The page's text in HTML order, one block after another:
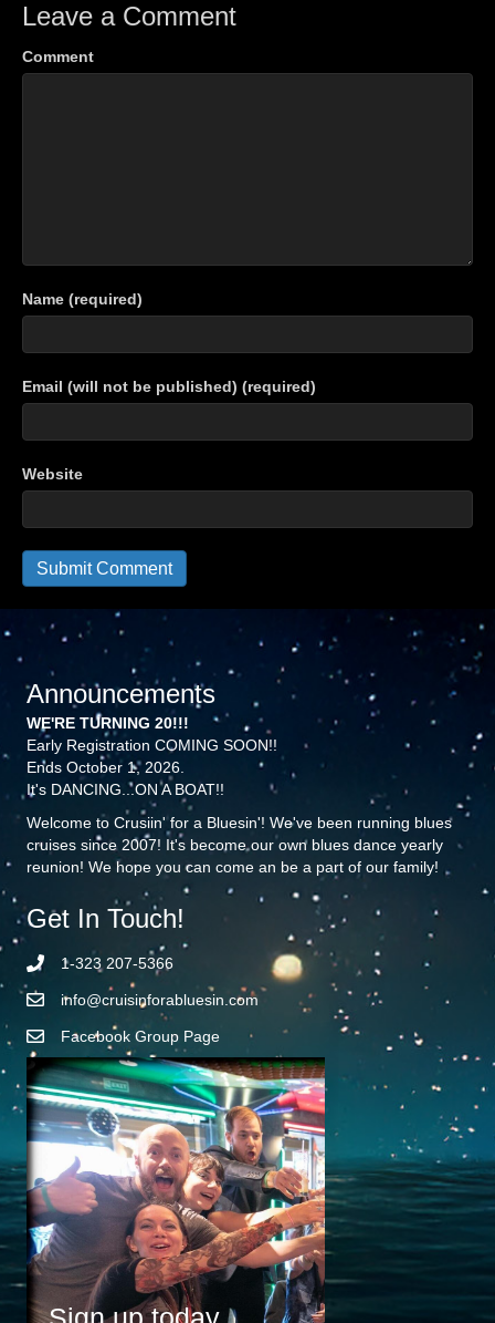
Leave a Comment
Comment
Name (required)
Email (will not be published) (required)
Website
Announcements
WE'RE TURNING 20!!!
Early Registration COMING SOON!!
Ends October 1, 2026.
It's DANCING...ON A BOAT!!
Welcome to Crusiin' for a Bluesin'! We've been running blues
cruises since 2007! It's become our own blues dance yearly
reunion! We hope you can come an be a part of our family!
Get In Touch!
1-323 207-5366
info@cruisinforabluesin.com
Facebook Group Page